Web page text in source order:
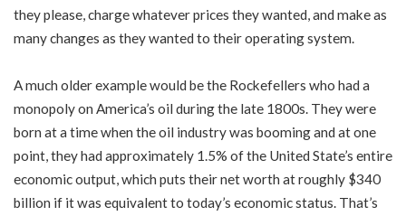
they please, charge whatever prices they wanted, and make as
many changes as they wanted to their operating system.
A much older example would be the Rockefellers who had a
monopoly on America’s oil during the late 1800s. They were
born at a time when the oil industry was booming and at one
point, they had approximately 1.5% of the United State’s entire
economic output, which puts their net worth at roughly $340
billion if it was equivalent to today’s economic status. That’s